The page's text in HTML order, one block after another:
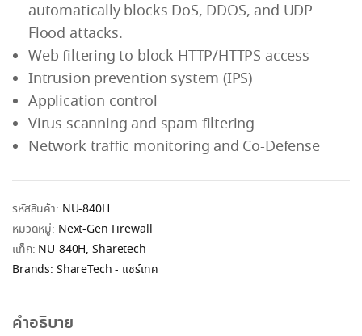
automatically blocks DoS, DDOS, and UDP
Flood attacks.
Web filtering to block HTTP/HTTPS access
Intrusion prevention system (IPS)
Application control
Virus scanning and spam filtering
Network traffic monitoring and Co-Defense
รหัสสินค้า: NU-840H
หมวดหมู่: Next-Gen Firewall
แท็ก: NU-840H,Sharetech
Brands: ShareTech - แชร์เทค
คำอธิบาย